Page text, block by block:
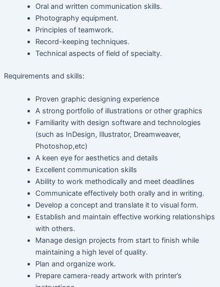
Oral and written communication skills.
Photography equipment.
Principles of teamwork.
Record-keeping techniques.
Technical aspects of field of specialty.
Requirements and skills:
Proven graphic designing experience
A strong portfolio of illustrations or other graphics
Familiarity with design software and technologies
(such as InDesign, Illustrator, Dreamweaver,
Photoshop,etc)
A keen eye for aesthetics and details
Excellent communication skills
Ability to work methodically and meet deadlines
Communicate effectively both orally and in writing.
Develop a concept and translate it to visual form.
Establish and maintain effective working relationships
with others.
Manage design projects from start to finish while
maintaining a high level of quality.
Plan and organize work.
Prepare camera-ready artwork with printer’s